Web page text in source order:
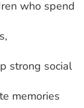
who spend
strong social
memories